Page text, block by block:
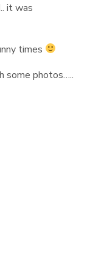
it was
times
some photos…..